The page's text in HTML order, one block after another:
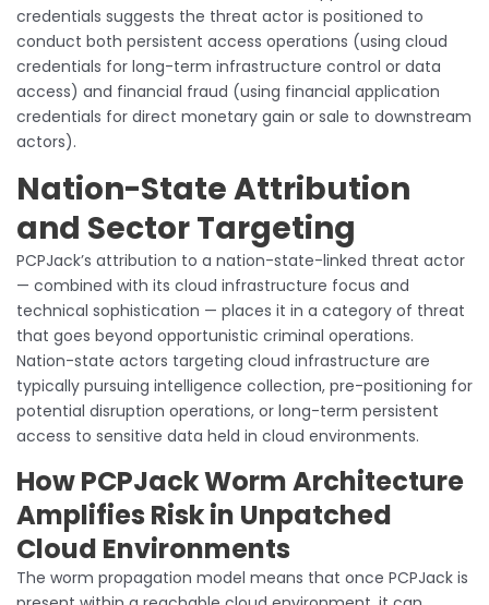
credentials suggests the threat actor is positioned to
conduct both persistent access operations (using cloud
credentials for long-term infrastructure control or data
access) and financial fraud (using financial application
credentials for direct monetary gain or sale to downstream
actors).
Nation-State Attribution
and Sector Targeting
PCPJack’s attribution to a nation-state-linked threat actor
— combined with its cloud infrastructure focus and
technical sophistication — places it in a category of threat
that goes beyond opportunistic criminal operations.
Nation-state actors targeting cloud infrastructure are
typically pursuing intelligence collection, pre-positioning for
potential disruption operations, or long-term persistent
access to sensitive data held in cloud environments.
How PCPJack Worm Architecture
Amplifies Risk in Unpatched
Cloud Environments
The worm propagation model means that once PCPJack is